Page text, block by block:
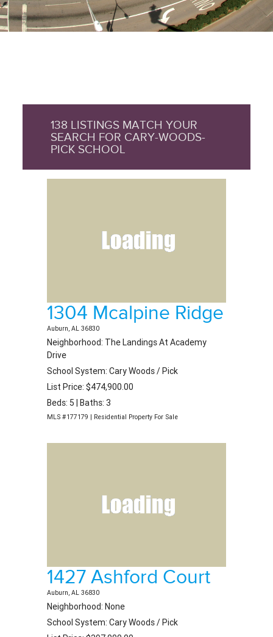
138 LISTINGS MATCH YOUR
SEARCH FOR CARY-WOODS-
PICK SCHOOL
1304 Mcalpine Ridge
Auburn, AL 36830
Neighborhood: The Landings At Academy
Drive
School System: Cary Woods / Pick
List Price: $474,900.00
Beds: 5 | Baths: 3
MLS #177179 | Residential Property For Sale
1427 Ashford Court
Auburn, AL 36830
Neighborhood: None
School System: Cary Woods / Pick